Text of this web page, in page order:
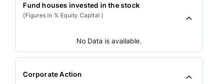
Fund houses invested in the stock
(Figures in % Equity Capital )
No Data is available.
Corporate Action